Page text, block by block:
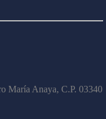
María Anaya, C.P. 03340